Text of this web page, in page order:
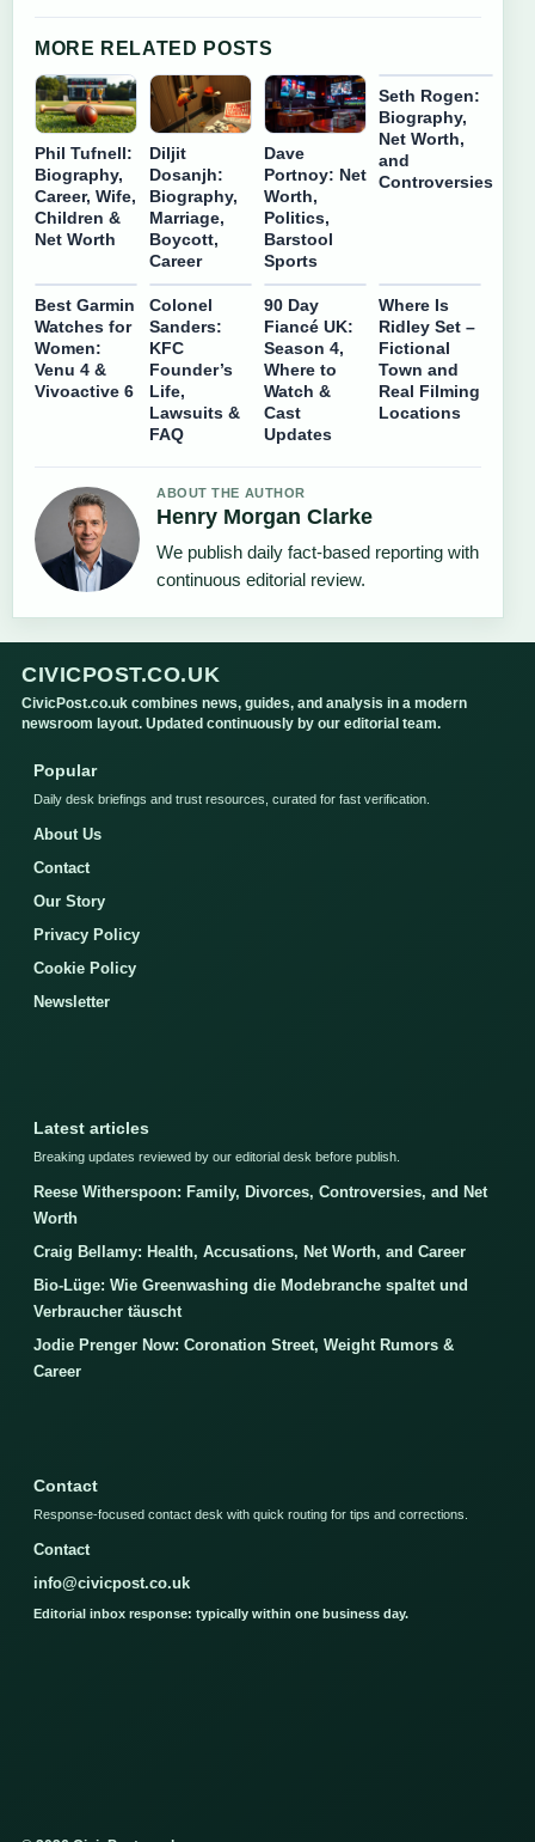
MORE RELATED POSTS
Phil Tufnell:
Biography,
Career, Wife,
Children &
Net Worth
Diljit
Dosanjh:
Biography,
Marriage,
Boycott,
Career
Dave
Portnoy: Net
Worth,
Politics,
Barstool
Sports
Seth Rogen:
Biography,
Net Worth,
and
Controversies
Best Garmin
Watches for
Women:
Venu 4 &
Vivoactive 6
Colonel
Sanders:
KFC
Founder’s
Life,
Lawsuits &
FAQ
90 Day
Fiancé UK:
Season 4,
Where to
Watch &
Cast
Updates
Where Is
Ridley Set –
Fictional
Town and
Real Filming
Locations
ABOUT THE AUTHOR
Henry Morgan Clarke
We publish daily fact-based reporting with
continuous editorial review.
CIVICPOST.CO.UK
CivicPost.co.uk combines news, guides, and analysis in a modern
newsroom layout. Updated continuously by our editorial team.
Popular
Daily desk briefings and trust resources, curated for fast verification.
About Us
Contact
Our Story
Privacy Policy
Cookie Policy
Newsletter
Latest articles
Breaking updates reviewed by our editorial desk before publish.
Reese Witherspoon: Family, Divorces, Controversies, and Net
Worth
Craig Bellamy: Health, Accusations, Net Worth, and Career
Bio-Lüge: Wie Greenwashing die Modebranche spaltet und
Verbraucher täuscht
Jodie Prenger Now: Coronation Street, Weight Rumors &
Career
Contact
Response-focused contact desk with quick routing for tips and corrections.
Contact
info@civicpost.co.uk
Editorial inbox response: typically within one business day.